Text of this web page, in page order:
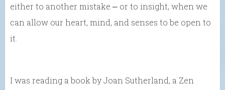
either to another mistake ⎼ or to insight, when we
can allow our heart, mind, and senses to be open to
it.
I was reading a book by Joan Sutherland, a Zen